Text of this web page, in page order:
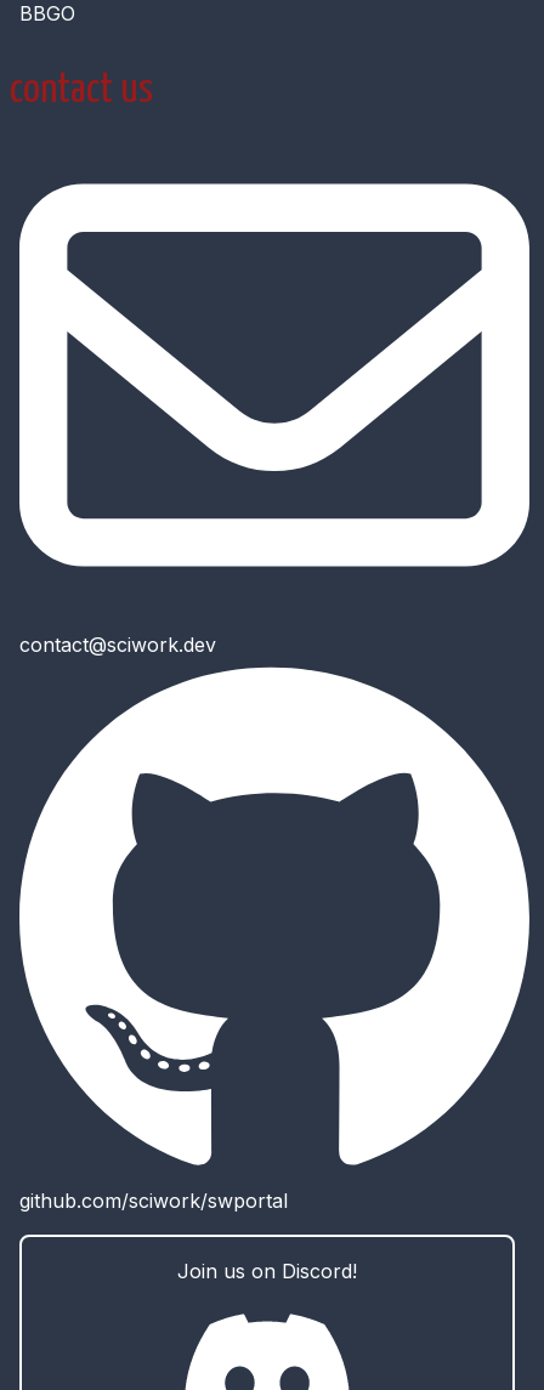
BBGO
contact us
contact@sciwork.dev
github.com/sciwork/swportal
Join us on Discord!